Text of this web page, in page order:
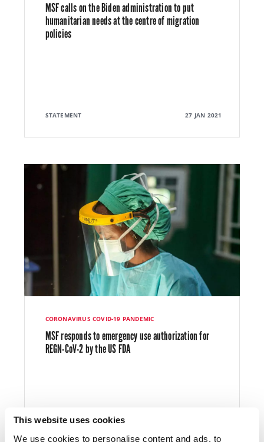
This website uses cookies
We use cookies to personalise content and ads, to
MSF calls on the Biden administration to put
humanitarian needs at the centre of migration
policies
STATEMENT 27 JAN 2021
CORONAVIRUS COVID-19 PANDEMIC
MSF responds to emergency use authorization for
REGN-CoV-2 by the US FDA